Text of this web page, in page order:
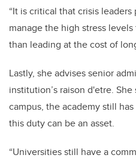
“It is critical that crisis
manage the high stress
than leading at the cost of
Lastly, she advises senior
institution’s raison d'etre.
campus, the academy still
this duty can be an asset.
“Universities still have a